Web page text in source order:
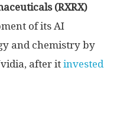
(RXRX)
of its AI
and chemistry by
after it invested